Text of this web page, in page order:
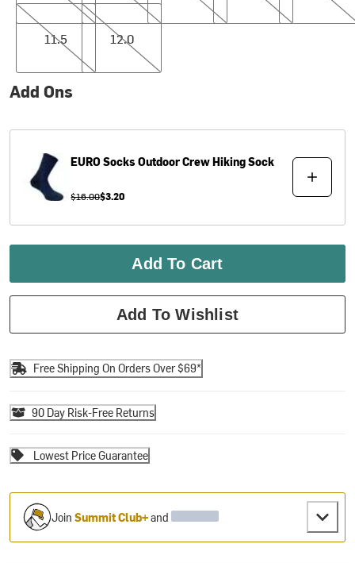
11.5
11.5
12.0
12.0
Add Ons
EURO SocksOutdoor Crew Hiking Sock
$16.00$3.20
Add To Cart
Add To Wishlist
Free Shipping On Orders Over $69*
90 Day Risk-Free Returns
Lowest Price Guarantee
JoinSummit Club+and